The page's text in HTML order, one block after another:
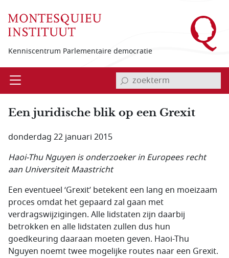
Kenniscentrum Parlementaire democratie
Open invoerveld zoekterm
Een juridische blik op een Grexit
donderdag 22 januari 2015
Haoi-Thu Nguyen is onderzoeker in Europees recht
aan Universiteit Maastricht
Een eventueel ‘Grexit’ betekent een lang en moeizaam
proces omdat het gepaard zal gaan met
verdragswijzigingen. Alle lidstaten zijn daarbij
betrokken en alle lidstaten zullen dus hun
goedkeuring daaraan moeten geven. Haoi-Thu
Nguyen noemt twee mogelijke routes naar een Grexit.